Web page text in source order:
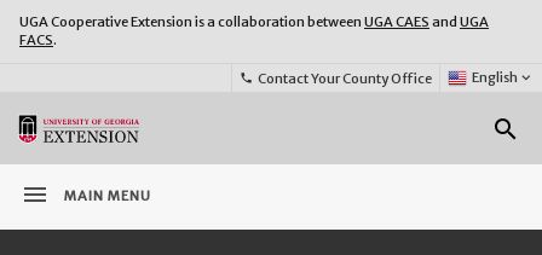
UGA Cooperative Extension is a collaboration between UGA CAES and UGA
FACS.
phone Contact Your County Office
Select
Language:
English keyboard_arrow_down
search
menu MAIN MENU